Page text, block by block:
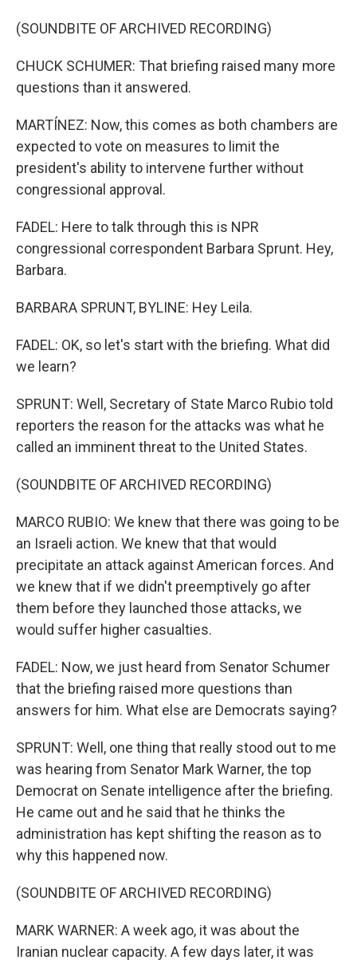
(SOUNDBITE OF ARCHIVED RECORDING)
CHUCK SCHUMER: That briefing raised many more
questions than it answered.
MARTÍNEZ: Now, this comes as both chambers are
expected to vote on measures to limit the
president's ability to intervene further without
congressional approval.
FADEL: Here to talk through this is NPR
congressional correspondent Barbara Sprunt. Hey,
Barbara.
BARBARA SPRUNT, BYLINE: Hey Leila.
FADEL: OK, so let's start with the briefing. What did
we learn?
SPRUNT: Well, Secretary of State Marco Rubio told
reporters the reason for the attacks was what he
called an imminent threat to the United States.
(SOUNDBITE OF ARCHIVED RECORDING)
MARCO RUBIO: We knew that there was going to be
an Israeli action. We knew that that would
precipitate an attack against American forces. And
we knew that if we didn't preemptively go after
them before they launched those attacks, we
would suffer higher casualties.
FADEL: Now, we just heard from Senator Schumer
that the briefing raised more questions than
answers for him. What else are Democrats saying?
SPRUNT: Well, one thing that really stood out to me
was hearing from Senator Mark Warner, the top
Democrat on Senate intelligence after the briefing.
He came out and he said that he thinks the
administration has kept shifting the reason as to
why this happened now.
(SOUNDBITE OF ARCHIVED RECORDING)
MARK WARNER: A week ago, it was about the
Iranian nuclear capacity. A few days later, it was